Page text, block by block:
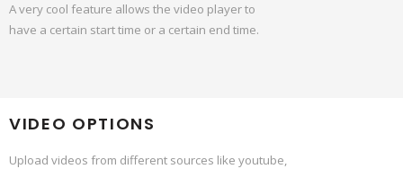
A very cool feature allows the video player to
have a certain start time or a certain end time.
VIDEO OPTIONS
Upload videos from different sources like youtube,